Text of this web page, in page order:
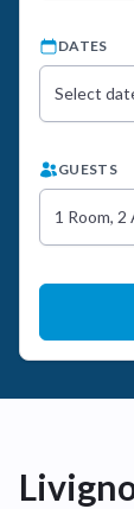
DATES
Select
GUESTS
1 Room, 2